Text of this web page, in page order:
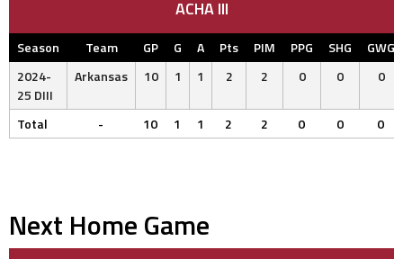
ACHA III
Season Team GP G A Pts PIM PPG SHG
GWG
2024-
25 DIII
Arkansas 10 1 1 2 2 0 0 0
Total - 10 1 1 2 2 0 0 0
Next Home Game